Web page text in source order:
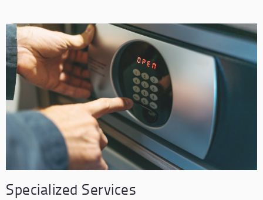
Specialized Services